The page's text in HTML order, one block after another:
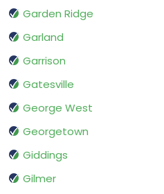
Garden Ridge
Garland
Garrison
Gatesville
George West
Georgetown
Giddings
Gilmer